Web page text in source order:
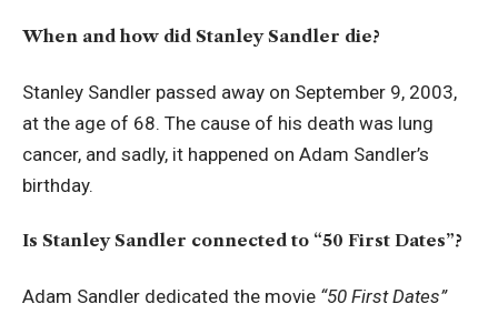
When and how did Stanley Sandler die?
Stanley Sandler passed away on September 9, 2003,
at the age of 68. The cause of his death was lung
cancer, and sadly, it happened on Adam Sandler’s
birthday.
Is Stanley Sandler connected to “50 First Dates”?
Adam Sandler dedicated the movie “50 First Dates”